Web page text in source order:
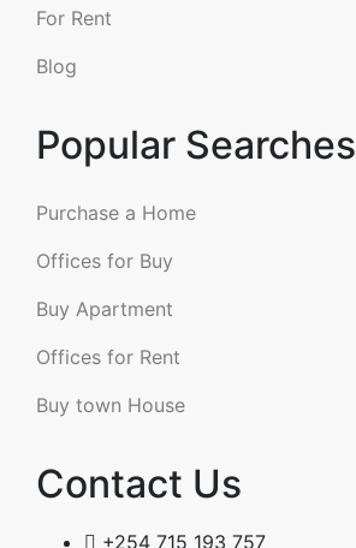
For Rent
Blog
Popular Searches
Purchase a Home
Offices for Buy
Buy Apartment
Offices for Rent
Buy town House
Contact Us
+254 715 193 757